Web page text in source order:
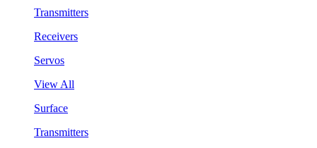
Transmitters
Receivers
Servos
View All
Surface
Transmitters